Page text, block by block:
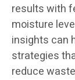
results with
moisture
insights can
strategies
reduce